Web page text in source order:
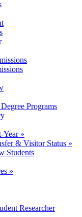
Programs
Year »
& Visitor Status »
Students
»
Researcher